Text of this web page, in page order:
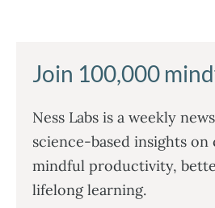
Join 100,000
Ness Labs is a weekly
science-based insights on
mindful productivity,
lifelong learning.